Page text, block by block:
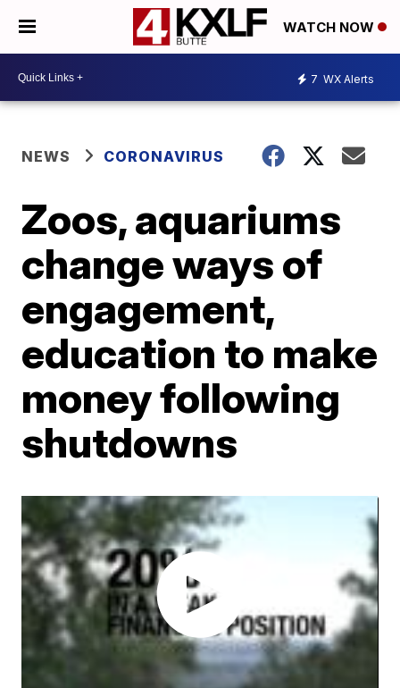
WATCH NOW
7 WX Alerts
NEWS CORONAVIRUS
Zoos, aquariums
change ways of
engagement,
education to make
money following
shutdowns